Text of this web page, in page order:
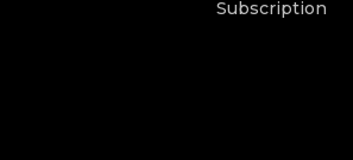
Subscription